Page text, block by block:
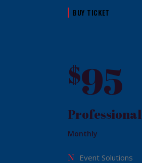
BUY TICKET
$95
Professional
Monthly
Event Solutions